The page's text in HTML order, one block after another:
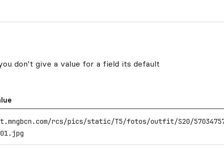
don’t give a value for a field its default
rcs/pics/static/T5/fotos/outfit/S20/